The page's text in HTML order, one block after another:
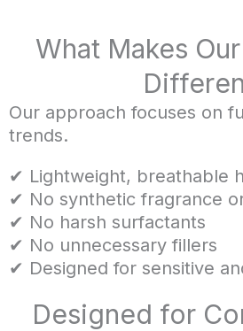
What Makes
Our approach focuses on
trends.
✔ Lightweight, breathable
✔ No synthetic fragrance
✔ No harsh surfactants
✔ No unnecessary fillers
✔ Designed for sensitive
Designed for